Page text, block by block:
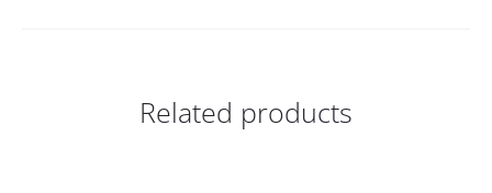
Related products